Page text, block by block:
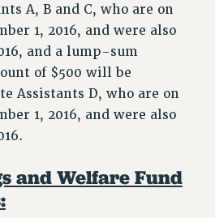
TO OUR
FUNDING OF CUNY
SAFETY NET
A, B and C, who are on
1, 2016, and were also
and a lump-sum
of $500 will be
Assistants D, who are on
1, 2016, and were also
and Welfare Fund